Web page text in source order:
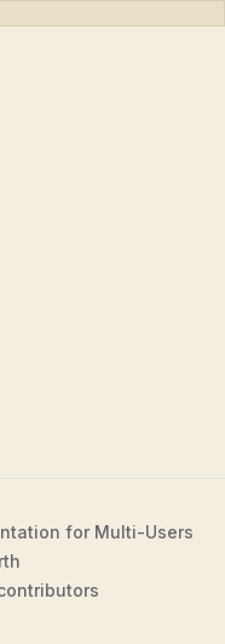
for Multi-Users